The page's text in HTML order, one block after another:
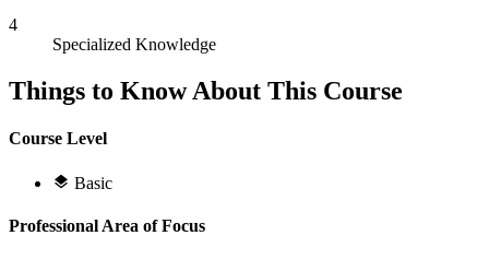
4
Specialized Knowledge
Things to Know About This Course
Course Level
Basic
Professional Area of Focus